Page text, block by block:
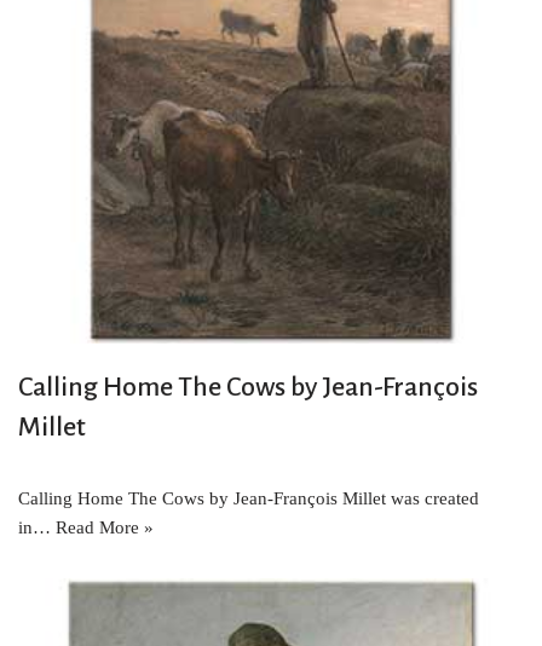
Calling Home The Cows by Jean-François
Millet
Calling Home The Cows by Jean-François Millet was created
in… Read More »